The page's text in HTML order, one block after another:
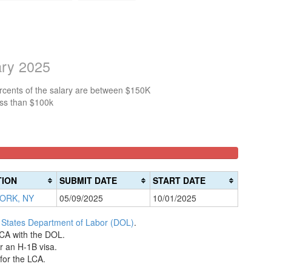
2025
of the salary are between $150K
than $100k
SUBMIT DATE
START DATE
NY 05/09/2025
10/01/2025
Department of Labor (DOL).
with the DOL.
an H-1B visa.
the LCA.